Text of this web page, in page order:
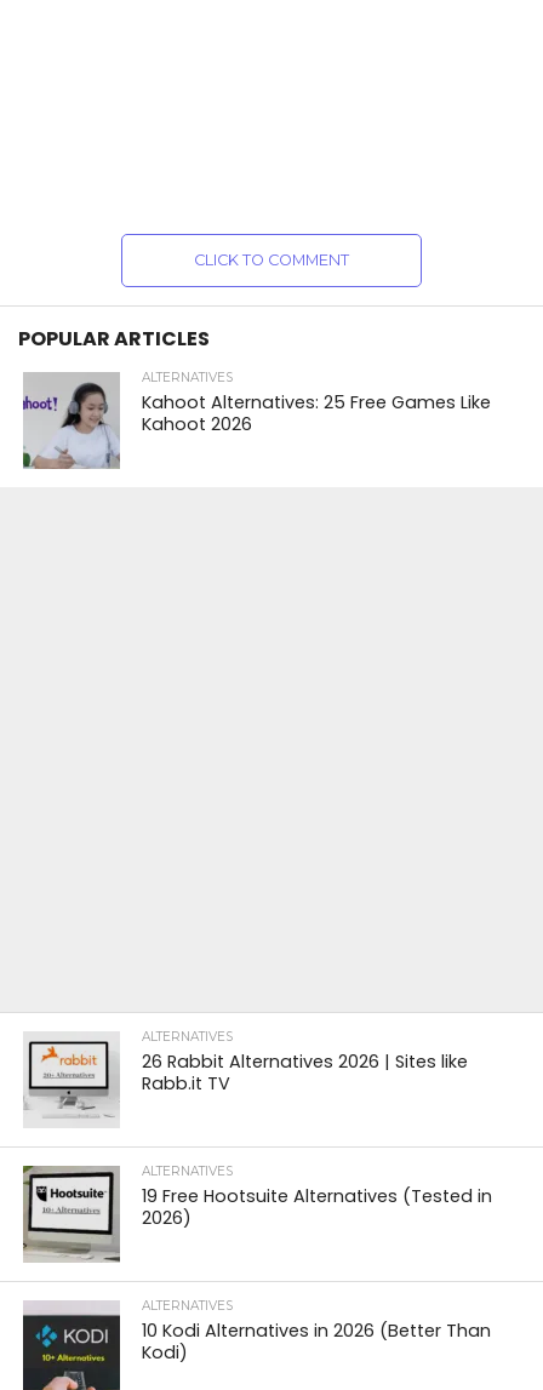
CLICK TO COMMENT
POPULAR ARTICLES
ALTERNATIVES
Kahoot Alternatives: 25 Free Games Like
Kahoot 2026
ALTERNATIVES
26 Rabbit Alternatives 2026 | Sites like
Rabb.it TV
ALTERNATIVES
19 Free Hootsuite Alternatives (Tested in
2026)
ALTERNATIVES
10 Kodi Alternatives in 2026 (Better Than
Kodi)